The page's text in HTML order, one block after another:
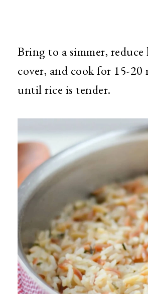
Bring to a simmer, reduce
cover, and cook for 15-20
until rice is tender.